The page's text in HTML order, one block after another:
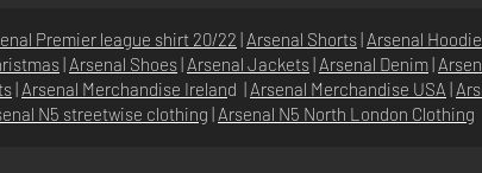
Premier league shirt 20/22 Arsenal Shorts Arsenal
Arsenal Shoes Arsenal Jackets Arsenal Denim
Arsenal Merchandise Ireland | Arsenal Merchandise USA
N5 streetwise clothing | Arsenal N5 North London Clothing